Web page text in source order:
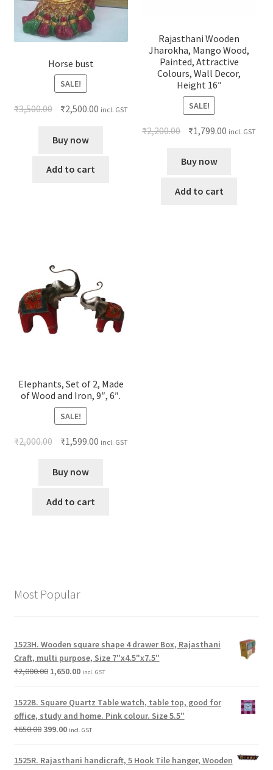
Horse bust
SALE!
₹3,500.00 ₹2,500.00 incl. GST
Buy now
Add to cart
Rajasthani Wooden
Jharokha, Mango Wood,
Painted, Attractive
Colours, Wall Decor,
Height 16″
SALE!
₹2,200.00 ₹1,799.00 incl. GST
Buy now
Add to cart
Elephants, Set of 2, Made
of Wood and Iron, 9″, 6″.
SALE!
₹2,000.00 ₹1,599.00 incl. GST
Buy now
Add to cart
Most Popular
1523H. Wooden square shape 4 drawer Box, Rajasthani
Craft, multi purpose, Size 7"x4.5"x7.5"
₹2,000.00 1,650.00 incl. GST
1522B. Square Quartz Table watch, table top, good for
office, study and home. Pink colour. Size 5.5"
₹650.00 399.00 incl. GST
1525R. Rajasthani handicraft, 5 Hook Tile hanger, Wooden